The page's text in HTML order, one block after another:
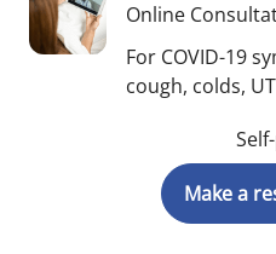
Online
For COVID-19
cough, colds,
Make a